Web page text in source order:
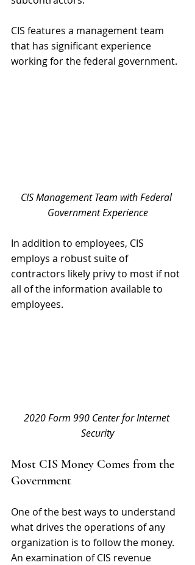
CIS features a management team
that has significant experience
working for the federal government.
CIS Management Team with Federal
Government Experience
In addition to employees, CIS
employs a robust suite of
contractors likely privy to most if not
all of the information available to
employees.
2020 Form 990 Center for Internet
Security
Most CIS Money Comes from the
Government
One of the best ways to understand
what drives the operations of any
organization is to follow the money.
An examination of CIS revenue